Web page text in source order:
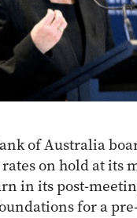
of Australia
on hold at its
in its post-
for a